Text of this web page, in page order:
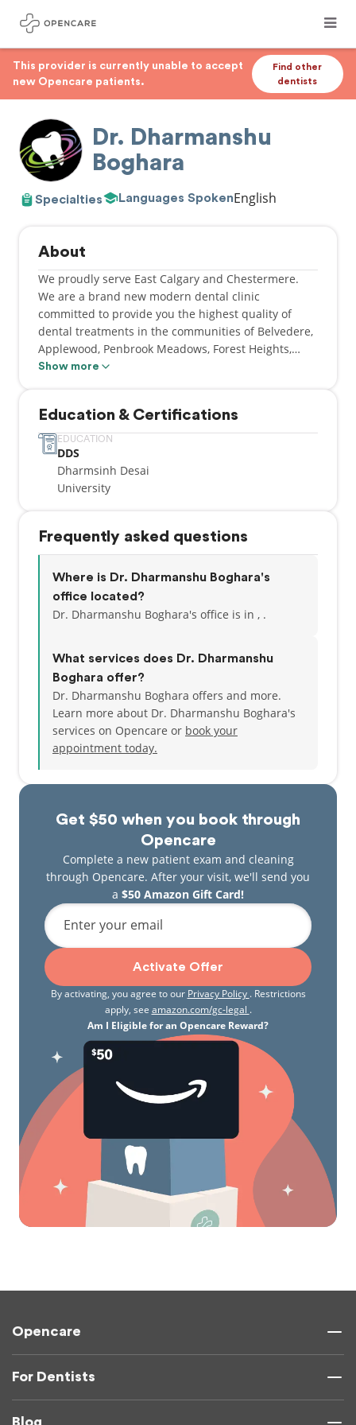
This provider is currently unable to accept
new Opencare patients.
Find other
dentists
Dr. Dharmanshu
Boghara
Specialties Languages SpokenEnglish
Get $50 when you book through
Opencare
Complete a new patient exam and cleaning
through Opencare. After your visit, we'll send you
a $50 Amazon Gift Card!
Enter your email
Activate Offer
By activating, you agree to our Privacy Policy . Restrictions
apply, see amazon.com/gc-legal .
Am I Eligible for an Opencare Reward?
About
We proudly serve East Calgary and Chestermere.
We are a brand new modern dental clinic
committed to provide you the highest quality of
dental treatments in the communities of Belvedere,
Applewood, Penbrook Meadows, Forest Heights,
Forest Lawn, Marlborough, Rundle, Pineridge,
Shopping center.
Show more
Education & Certifications
EDUCATION
DDS
Dharmsinh Desai
University
Frequently asked questions
Where is Dr. Dharmanshu Boghara's
office located?
Dr. Dharmanshu Boghara's office is in , .
What services does Dr. Dharmanshu
Boghara offer?
Dr. Dharmanshu Boghara offers and more.
Learn more about Dr. Dharmanshu Boghara's
services on Opencare or book your
appointment today.
Opencare
For Dentists
Blog